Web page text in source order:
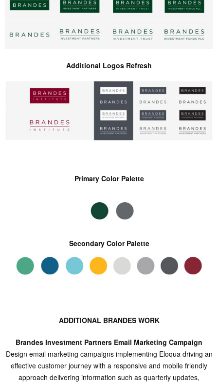
Additional Logos Refresh
Primary Color Palette
Secondary Color Palette
ADDITIONAL BRANDES WORK
Brandes Investment Partners Email Marketing Campaign
Design email marketing campaigns implementing Eloqua driving an
effective customer journey with a responsive and mobile friendly
approach delivering information such as quarterly updates,